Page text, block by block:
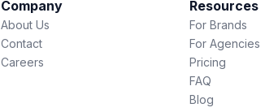
Company
About Us
Contact
Careers
Resources
For Brands
For Agencies
Pricing
FAQ
Blog